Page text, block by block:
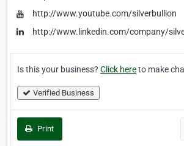
http://www.youtube.com/silverbullion
http://www.linkedin.com/company/
Is this your business? Click hereto make
Verified Business
Print